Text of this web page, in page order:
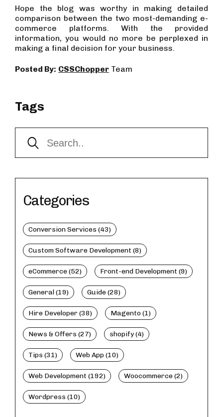
Hope the blog was worthy in making detailed
comparison between the two most-demanding e-
commerce platforms. With the provided
information, you would no more be perplexed in
making a final decision for your business.
Posted By: CSSChopper Team
Tags
Categories
Conversion Services (43)
Custom Software Development (8)
eCommerce (52) Front-end Development (9)
General (19) Guide (28)
Hire Developer (38) Magento (1)
News & Offers (27) shopify (4)
Tips (31) Web App (10)
Web Development (192) Woocommerce (2)
Wordpress (10)